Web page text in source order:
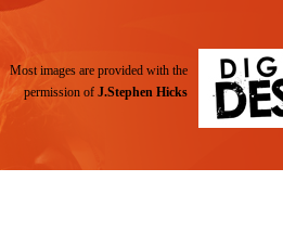
Most images are provided with the
permission of J.Stephen Hicks